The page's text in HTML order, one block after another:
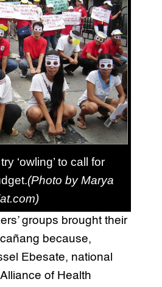
‘owling’ to call for
(Photo by Marya
groups brought their
because,
Ebesate, national
of Health